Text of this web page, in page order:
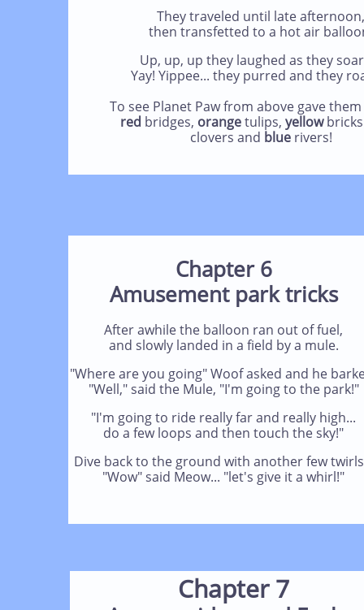
They traveled until late afternoon,
then transfetted to a hot air
Up, up, up they laughed as they
Yay! Yippee... they purred and they
To see Planet Paw from above gave
red bridges, orangetulips, yellow
clovers and bluerivers!
Chapter 6
Amusement park tricks
After awhile the balloon ran out of fuel,
and slowly landed in a field by a mule.
"Where are you going" Woof asked and he
"Well," said the Mule, "I'm going to the park!"
"I'm going to ride really far and really high...
do a few loops and then touch the sky!"
Dive back to the ground with another few
"Wow" said Meow... "let's give it a whirl!"
Chapter 7